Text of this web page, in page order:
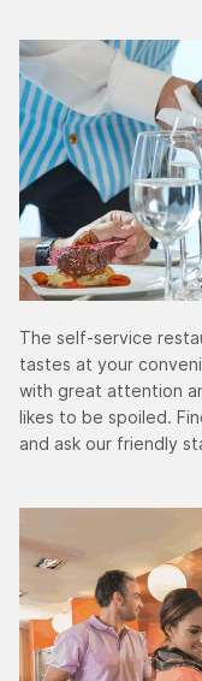
The self-service
tastes at your
with great attention
likes to be spoiled.
and ask our friendly